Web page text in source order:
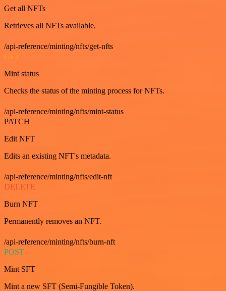
Get all NFTs
Retrieves all NFTs available.
/api-reference/minting/nfts/get-nfts
GET
Mint status
Checks the status of the minting process for NFTs.
/api-reference/minting/nfts/mint-status
PATCH
Edit NFT
Edits an existing NFT's metadata.
/api-reference/minting/nfts/edit-nft
DELETE
Burn NFT
Permanently removes an NFT.
/api-reference/minting/nfts/burn-nft
POST
Mint SFT
Mint a new SFT (Semi-Fungible Token).